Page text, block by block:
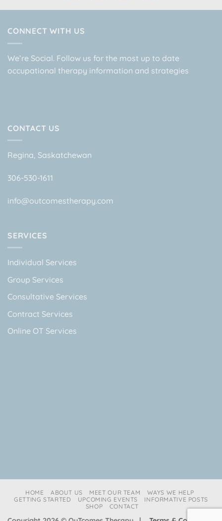
CONNECT WITH US
We’re Social. Follow us for the most up to date
occupational therapy information and strategies
CONTACT US
Regina, Saskatchewan
306-530-1611
info@outcomestherapy.com
SERVICES
Individual Services
Group Services
Consultative Services
Contract Services
Online OT Services
HOME ABOUT US MEET OUR TEAM
WAYS WE HELP
GETTING STARTED
UPCOMING EVENTS
INFORMATIVE POSTS
SHOP
CONTACT